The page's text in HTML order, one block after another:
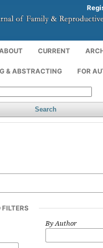
CURRENT
& ABSTRACTING FOR
Search
By Author